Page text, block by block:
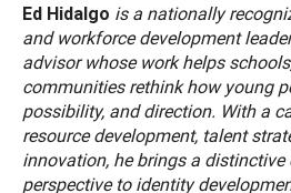
Ed Hidalgo is a nationally
and workforce development
advisor whose work helps
communities rethink how young
possibility, and direction. With a
resource development, talent
innovation, he brings a distinctive
perspective to identity